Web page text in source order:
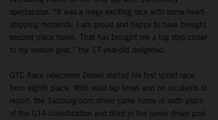
spectacular. “It was a mega exciting race with some heart-
stopping moments. I am proud and happy to have brought
second place home. That has brought me a big step closer
to my season goal,” the 17-year-old delighted.
GTC Race newcomer Drexel started his first sprint race
from eighth place. With solid lap times and no incidents to
report, the Salzburg-born driver came home in sixth place
of the GT4 classification and third in the junior driver pool